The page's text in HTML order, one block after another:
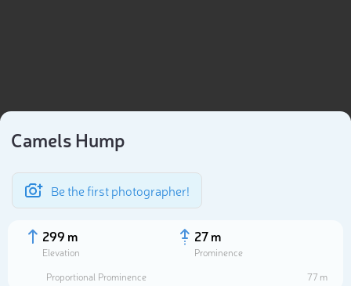
Camels Hump
Be the first photographer!
299 m
Elevation
27 m
Prominence
Proportional Prominence
77 m